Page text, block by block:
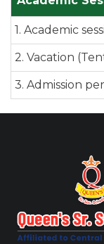
1. Academic
2. Vacation
3. Admission